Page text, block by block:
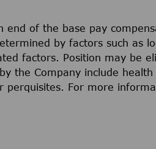
end of the base pay
by factors such as
factors. Position may be
the Company include health
perquisites. For more